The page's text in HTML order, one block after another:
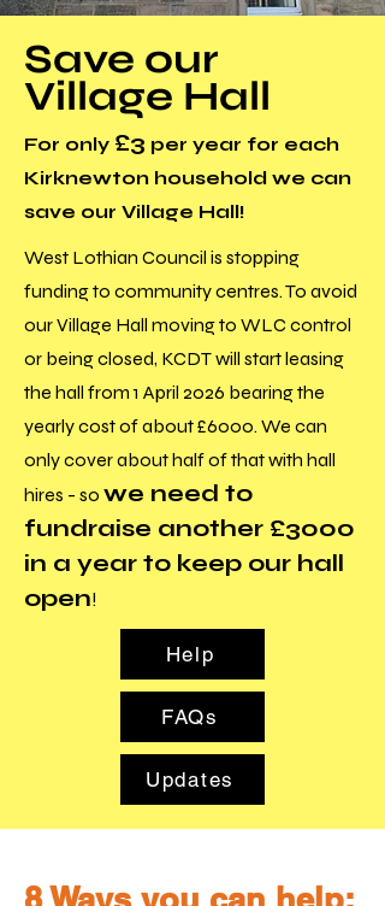
Save our
Village Hall
For only £3 per year for each
Kirknewton household we can
save our Village Hall!
West Lothian Council is stopping
funding to community centres. To avoid
our Village Hall moving to WLC control
or being closed, KCDT will start leasing
the hall from 1 April 2026 bearing the
yearly cost of about £6000. We can
only cover about half of that with hall
hires - so we need to
fundraise another £3000
in a year to keep our hall
open!
Help
FAQs
Updates